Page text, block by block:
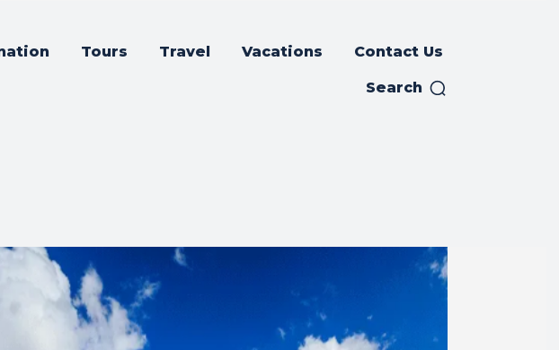
Tours Travel Vacations Contact Us
Search